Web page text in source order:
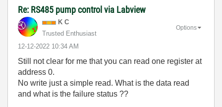
Re: RS485 pump control via Labview
K C
Trusted Enthusiast
‎12-12-2022 10:34 AM
Options
Still not clear for me that you can read one register at
address 0.
No write just a simple read. What is the data read
and what is the failure status ??